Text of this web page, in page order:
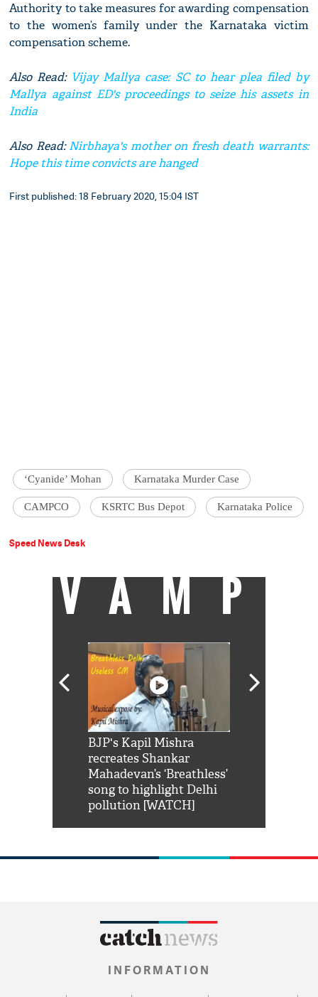
Authority to take measures for awarding compensation
to the women’s family under the Karnataka victim
compensation scheme.
Also Read: Vijay Mallya case: SC to hear plea filed by
Mallya against ED's proceedings to seize his assets in
India
Also Read:Nirbhaya's mother on fresh death warrants:
Hope this time convicts are hanged
First published: 18 February 2020, 15:04 IST
‘Cyanide’ Mohan Karnataka Murder Case
CAMPCO KSRTC Bus Depot Karnataka Police
Speed News Desk
VAMP
BJP's Kapil Mishra
recreates Shankar
Mahadevan’s ‘Breathless’
song to highlight Delhi
pollution [WATCH]
INFORMATION